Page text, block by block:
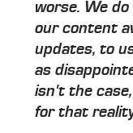
worse. We
our content
updates, to
as
isn't the
for that